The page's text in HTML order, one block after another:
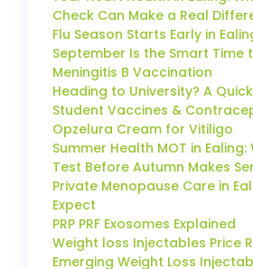
Check Can Make a Real
Flu Season Starts Early in
September Is the Smart Time
Meningitis B Vaccination
Heading to University? A
Student Vaccines &
Opzelura Cream for Vitiligo
Summer Health MOT in
Test Before Autumn Makes
Private Menopause Care in
Expect
PRP PRF Exosomes Explained
Weight loss Injectables Price
Emerging Weight Loss